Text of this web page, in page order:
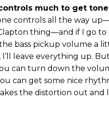
much to get
controls all the way
thing—and if I go
bass pickup volume a
leave everything up.
can turn down the
can get some nice
the distortion out and